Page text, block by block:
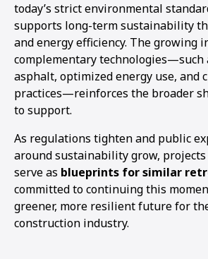
today’s strict environmental
supports long-term sustainability
and energy efficiency. The growing
complementary technologies—such
asphalt, optimized energy use, and
practices—reinforces the broader
to support.
As regulations tighten and public
around sustainability grow,
serve as blueprints for similar
committed to continuing this
greener, more resilient future for
construction industry.